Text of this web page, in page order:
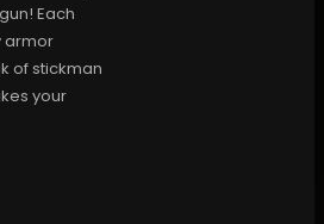
Each
armor
of stickman
your